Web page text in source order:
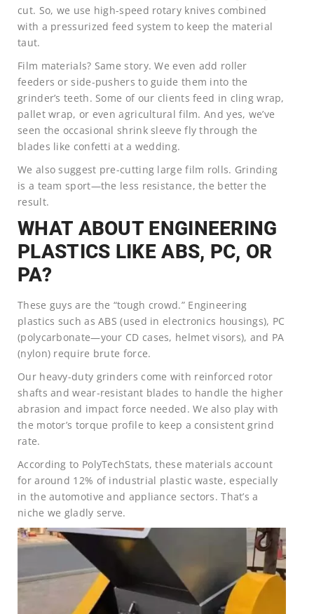
cut. So, we use high-speed rotary knives combined
with a pressurized feed system to keep the material
taut.
Film materials? Same story. We even add roller
feeders or side-pushers to guide them into the
grinder’s teeth. Some of our clients feed in cling wrap,
pallet wrap, or even agricultural film. And yes, we’ve
seen the occasional shrink sleeve fly through the
blades like confetti at a wedding.
We also suggest pre-cutting large film rolls. Grinding
is a team sport—the less resistance, the better the
result.
WHAT ABOUT ENGINEERING
PLASTICS LIKE ABS, PC, OR
PA?
These guys are the “tough crowd.” Engineering
plastics such as ABS (used in electronics housings), PC
(polycarbonate—your CD cases, helmet visors), and PA
(nylon) require brute force.
Our heavy-duty grinders come with reinforced rotor
shafts and wear-resistant blades to handle the higher
abrasion and impact force needed. We also play with
the motor’s torque profile to keep a consistent grind
rate.
According to PolyTechStats, these materials account
for around 12% of industrial plastic waste, especially
in the automotive and appliance sectors. That’s a
niche we gladly serve.